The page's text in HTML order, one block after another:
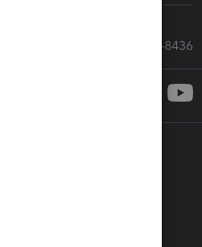
Call Sales: 833-564-8436